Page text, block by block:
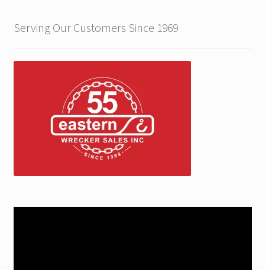
ZackLift Fifth Wheeler
Serving Our Customers Since 1969